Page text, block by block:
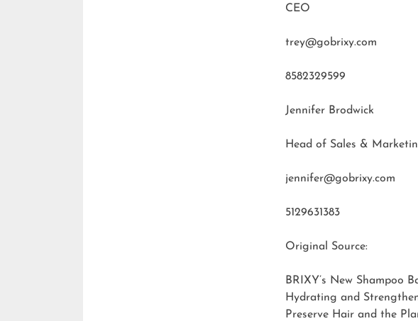
CEO
trey@gobrixy.com
8582329599
Jennifer Brodwick
Head of Sales &
jennifer@gobrixy.com
5129631383
Original Source:
BRIXY’s New Shampoo
Hydrating and
Preserve Hair and the